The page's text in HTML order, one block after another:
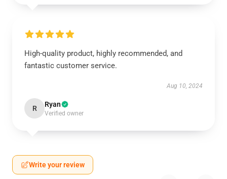
High-quality product, highly recommended, and
fantastic customer service.
Aug 10, 2024
R Ryan
Verified owner
Write your review